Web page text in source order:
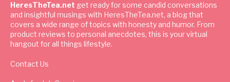
HeresTheTea.net get ready for some candid conversations
and insightful musings with HeresTheTea.net, a blog that
covers a wide range of topics with honesty and humor. From
product reviews to personal anecdotes, this is your virtual
hangout for all things lifestyle.
Contact Us